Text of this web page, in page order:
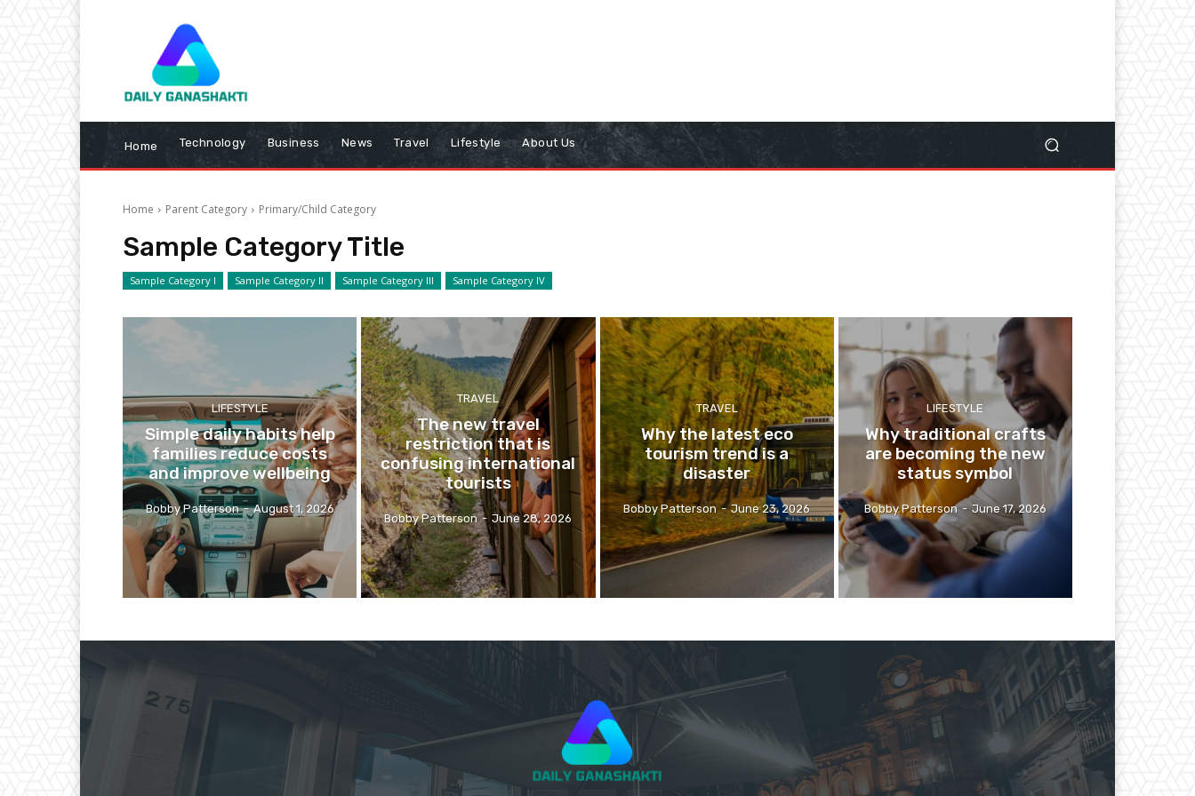
Home Technology Business News Travel Lifestyle About Us
Home Parent Category Primary/Child Category
Sample Category Title
Sample Category I Sample Category II Sample Category III Sample Category IV
LIFESTYLE
Simple daily habits help
families reduce costs
and improve wellbeing
Bobby Patterson - August 1, 2026
TRAVEL
The new travel
restriction that is
confusing international
tourists
Bobby Patterson - June 28, 2026
TRAVEL
Why the latest eco
tourism trend is a
disaster
Bobby Patterson - June 23, 2026
LIFESTYLE
Why traditional crafts
are becoming the new
status symbol
Bobby Patterson - June 17, 2026